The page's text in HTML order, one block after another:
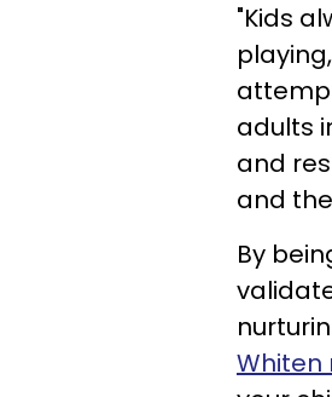
"Kids
adults
and
and
By